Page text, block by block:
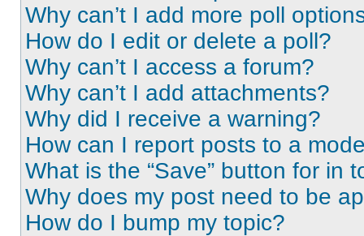
Why can’t I add more poll
How do I edit or delete a poll?
Why can’t I access a forum?
Why can’t I add attachments?
Why did I receive a warning?
How can I report posts to a
What is the “Save” button for in
Why does my post need to be
How do I bump my topic?